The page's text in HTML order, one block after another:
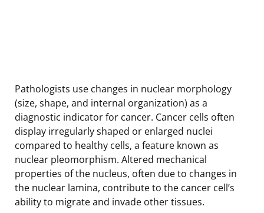
Pathologists use changes in nuclear morphology
(size, shape, and internal organization) as a
diagnostic indicator for cancer. Cancer cells often
display irregularly shaped or enlarged nuclei
compared to healthy cells, a feature known as
nuclear pleomorphism. Altered mechanical
properties of the nucleus, often due to changes in
the nuclear lamina, contribute to the cancer cell’s
ability to migrate and invade other tissues.